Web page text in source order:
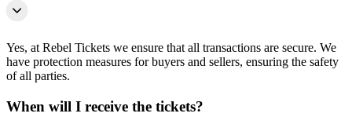
Yes, at Rebel Tickets we ensure that all transactions are secure. We
have protection measures for buyers and sellers, ensuring the safety
of all parties.
When will I receive the tickets?